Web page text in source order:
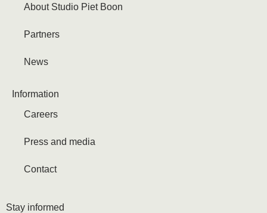
About Studio Piet Boon
Partners
News
Information
Careers
Press and media
Contact
Stay informed